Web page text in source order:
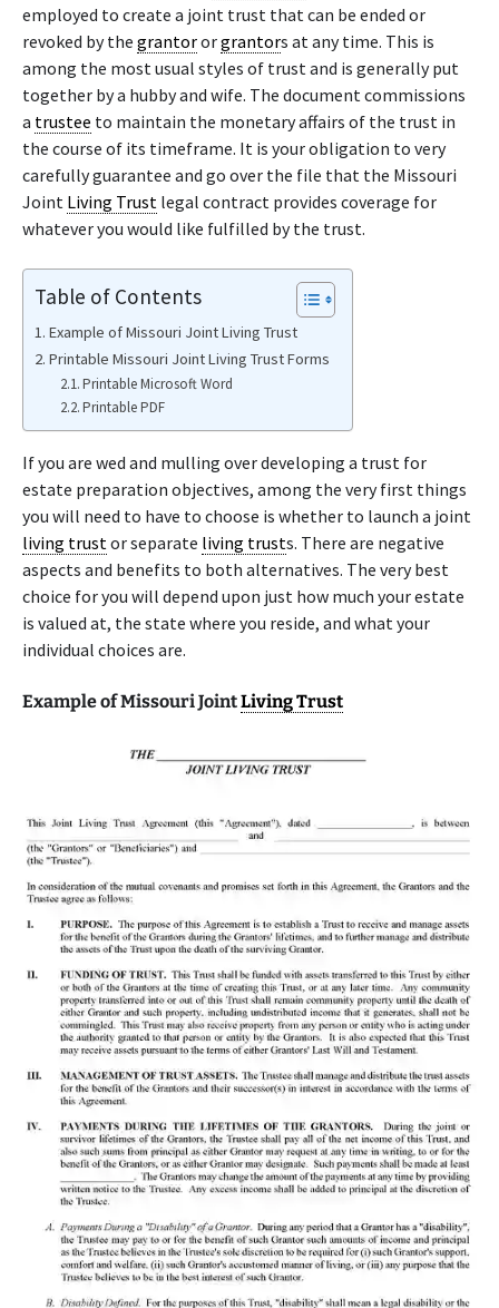
employed to create a joint trust that can be ended or
revoked by the grantororgrantors at any time. This is
among the most usual styles of trust and is generally put
together by a hubby and wife. The document commissions
a trustee to maintain the monetary affairs of the trust in
the course of its timeframe. It is your obligation to very
carefully guarantee and go over the file that the Missouri
Joint Living Trust legal contract provides coverage for
whatever you would like fulfilled by the trust.
Table of Contents
Example of Missouri Joint Living Trust
Printable Missouri Joint Living Trust Forms
Printable Microsoft Word
Printable PDF
If you are wed and mulling over developing a trust for
estate preparation objectives, among the very first things
you will need to have to choose is whether to launch a joint
living trustor separate living trusts. There are negative
aspects and benefits to both alternatives. The very best
choice for you will depend upon just how much your estate
is valued at, the state where you reside, and what your
individual choices are.
Example of Missouri JointLiving Trust